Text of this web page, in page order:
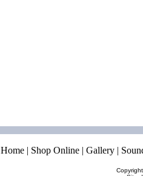
Home | Shop Online | Gallery |